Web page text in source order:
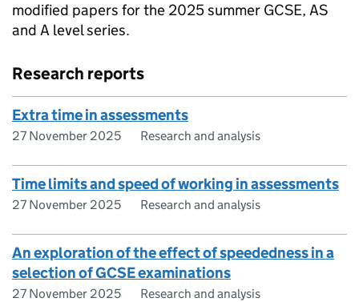
modified papers for the 2025 summer GCSE, AS
and A level series.
Research reports
Extra time in assessments
27 November 2025 Research and analysis
Time limits and speed of working in assessments
27 November 2025 Research and analysis
An exploration of the effect of speededness in a
selection of GCSE examinations
27 November 2025 Research and analysis